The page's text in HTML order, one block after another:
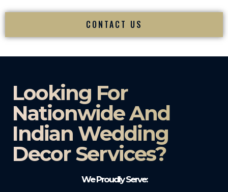
CONTACT US
Looking For
Nationwide And
Indian Wedding
Decor Services?​
We Proudly Serve: